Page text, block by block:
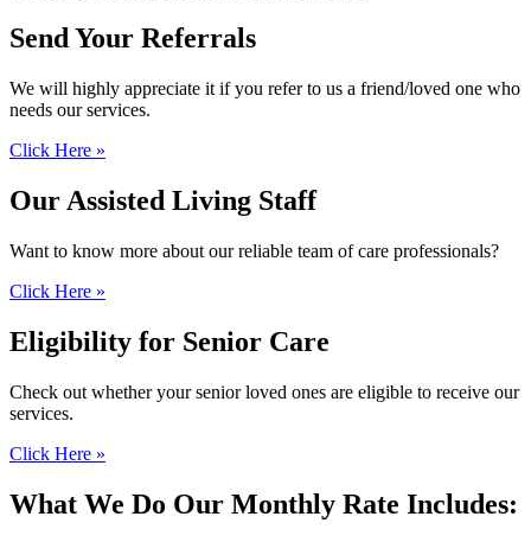
Send Your Referrals
We will highly appreciate it if you refer to us a friend/loved one who
needs our services.
Click Here »
Our Assisted Living Staff
Want to know more about our reliable team of care professionals?
Click Here »
Eligibility for Senior Care
Check out whether your senior loved ones are eligible to receive our
services.
Click Here »
What We Do Our Monthly Rate Includes: